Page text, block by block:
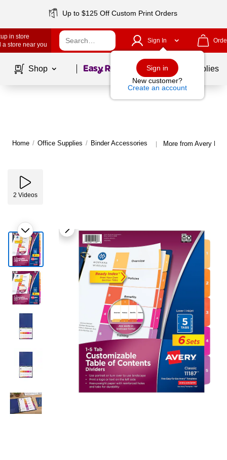
Up to $125 Off Custom Print Orders
in store
a store near you
Sign In
Sign in
New customer?
Create an account
Shop Page1of School Supplies
Home / Office Supplies / Binder Accessories | More from Avery
2 Videos